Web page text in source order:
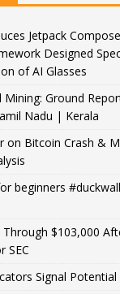
Jetpack
Designed
of AI Glasses
Mining: Ground
Nadu | Kerala
on Bitcoin Crash &
beginners
$103,000
SEC
Signal